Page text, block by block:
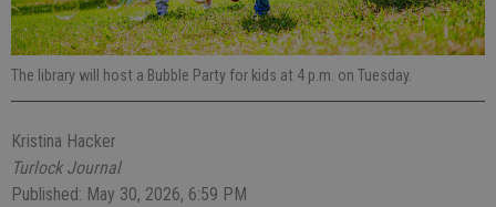
The library will host a Bubble Party for kids at 4 p.m. on Tuesday.
Kristina Hacker
Turlock Journal
Published: May 30, 2026, 6:59 PM